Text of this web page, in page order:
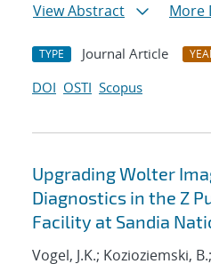
View Abstract
More
TYPE Journal Article
DOI OSTI Scopus
Upgrading Wolter
Diagnostics in the Z
Facility at Sandia
Vogel, J.K.; Kozioziemski,